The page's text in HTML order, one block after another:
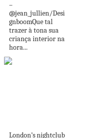
–
@jean_jullien/Desi
gnboomQue tal
trazer à tona sua
criança interior na
hora...
London’s nightclub